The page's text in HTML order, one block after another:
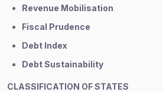
Revenue Mobilisation
Fiscal Prudence
Debt Index
Debt Sustainability
CLASSIFICATION OF STATES